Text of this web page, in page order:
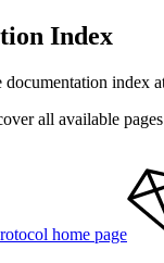
Index
documentation index
all available
home page